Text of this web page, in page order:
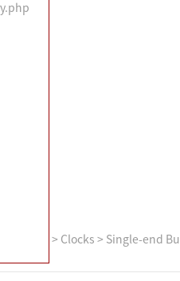
> Clocks > Single-end